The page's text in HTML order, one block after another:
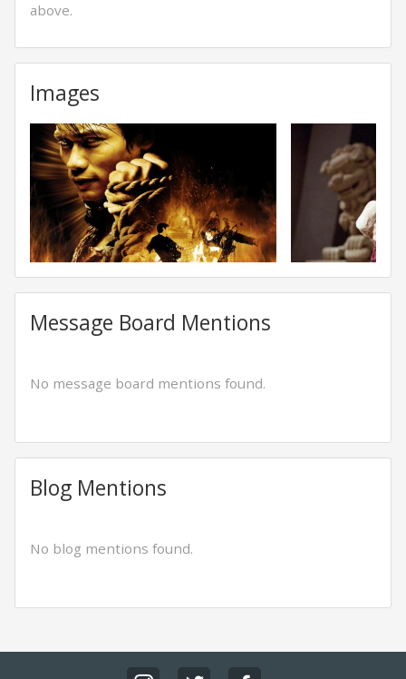
above.
Images
Message Board Mentions
No message board mentions found.
Blog Mentions
No blog mentions found.